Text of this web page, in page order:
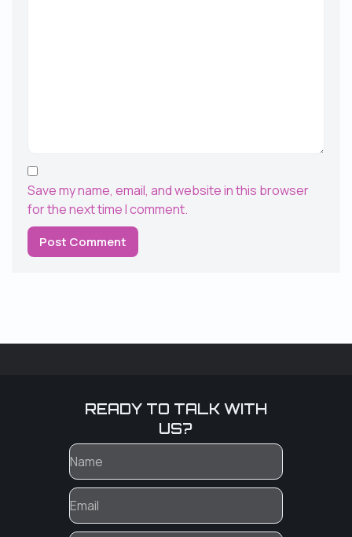
Save my name, email, and website in this browser
for the next time I comment.
READY TO TALK WITH
US?